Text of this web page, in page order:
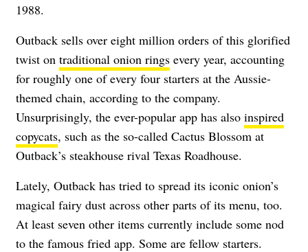
1988.
Outback sells over eight million orders of this glorified
twist on traditional onion rings every year, accounting
for roughly one of every four starters at the Aussie-
themed chain, according to the company.
Unsurprisingly, the ever-popular app has also inspired
copycats, such as the so-called Cactus Blossom at
Outback’s steakhouse rival Texas Roadhouse.
Lately, Outback has tried to spread its iconic onion’s
magical fairy dust across other parts of its menu, too.
At least seven other items currently include some nod
to the famous fried app. Some are fellow starters.